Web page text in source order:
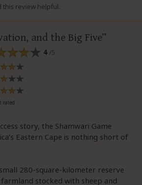
this review helpful.
and the Big Five
4/5
story, the Shamwari Game
Eastern Cape is nothing short of
280-square-kilometer reserve
stocked with sheep and